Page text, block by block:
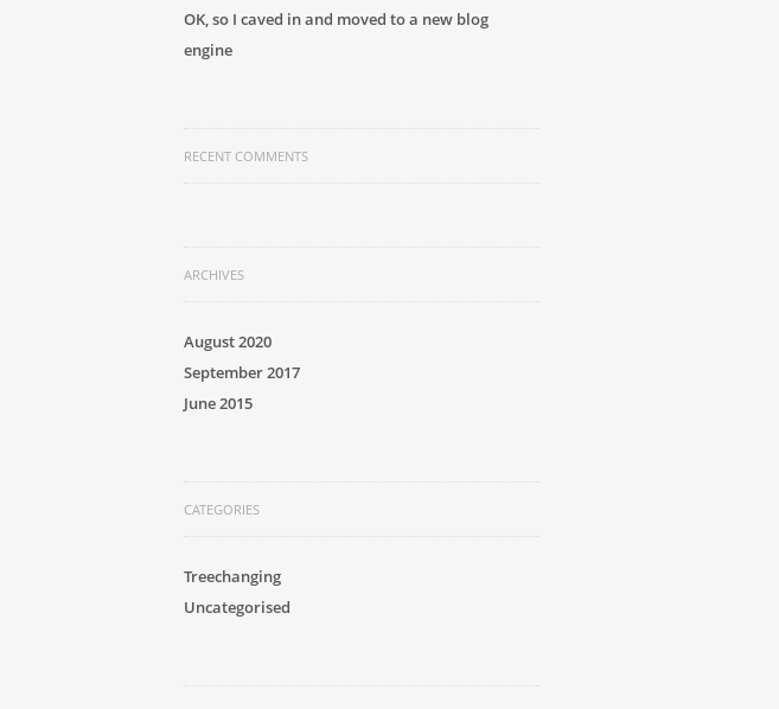
OK, so I caved in and moved to a new blog
engine
RECENT COMMENTS
ARCHIVES
August 2020
September 2017
June 2015
CATEGORIES
Treechanging
Uncategorised